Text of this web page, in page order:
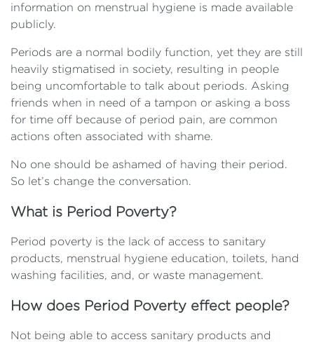
information on menstrual hygiene is made available
publicly.
Periods are a normal bodily function, yet they are still
heavily stigmatised in society, resulting in people
being uncomfortable to talk about periods. Asking
friends when in need of a tampon or asking a boss
for time off because of period pain, are common
actions often associated with shame.
No one should be ashamed of having their period.
So let’s change the conversation.
What is Period Poverty?
Period poverty is the lack of access to sanitary
products, menstrual hygiene education, toilets, hand
washing facilities, and, or waste management.
How does Period Poverty effect people?
Not being able to access sanitary products and